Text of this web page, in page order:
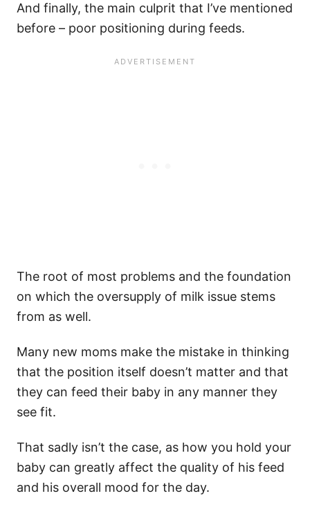
And finally, the main culprit that I’ve mentioned
before – poor positioning during feeds.
The root of most problems and the foundation
on which the oversupply of milk issue stems
from as well.
Many new moms make the mistake in thinking
that the position itself doesn’t matter and that
they can feed their baby in any manner they
see fit.
That sadly isn’t the case, as how you hold your
baby can greatly affect the quality of his feed
and his overall mood for the day.